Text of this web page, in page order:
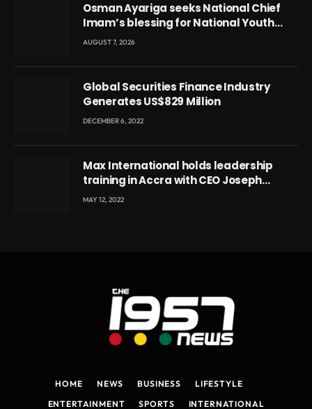
Osman Ayariga seeks National Chief
Imam’s blessing for National Youth
Conference
AUGUST 7, 2026
Global Securities Finance Industry
Generates US$829 Million
DECEMBER 6, 2022
Max International holds leadership
training in Accra with CEO Joseph
Voyticky
MAY 12, 2022
HOME NEWS BUSINESS
LIFESTYLE
ENTERTAINMENT
SPORTS INTERNATIONAL